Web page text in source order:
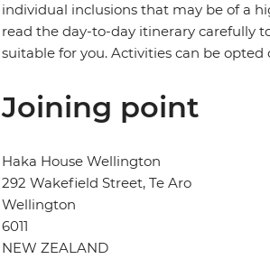
individual inclusions that may be of a
read the day-to-day itinerary carefully
suitable for you. Activities can be
Joining point
Haka House Wellington
292 Wakefield Street, Te Aro
Wellington
6011
NEW ZEALAND